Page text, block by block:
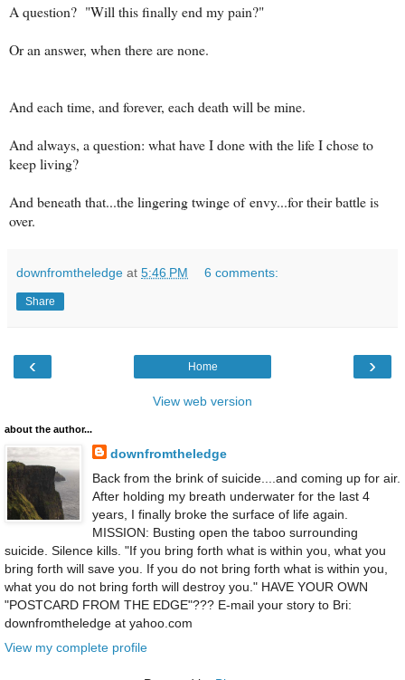
A question? "Will this finally end my pain?"
Or an answer, when there are none.
And each time, and forever, each death will be mine.
And always, a question: what have I done with the life I chose to
keep living?
And beneath that...the lingering twinge of envy...for their battle is
over.
downfromtheledge at 5:46 PM 6 comments:
Share
‹ ›
Home
View web version
about the author...
downfromtheledge
Back from the brink of suicide....and coming up for air.
After holding my breath underwater for the last 4
years, I finally broke the surface of life again.
MISSION: Busting open the taboo surrounding
suicide. Silence kills. "If you bring forth what is within you, what you
bring forth will save you. If you do not bring forth what is within you,
what you do not bring forth will destroy you." HAVE YOUR OWN
"POSTCARD FROM THE EDGE"??? E-mail your story to Bri:
downfromtheledge at yahoo.com
View my complete profile